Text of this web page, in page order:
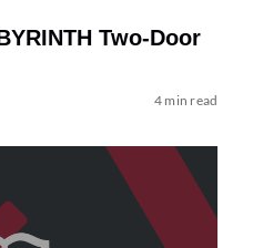
Two-Door
4 min read